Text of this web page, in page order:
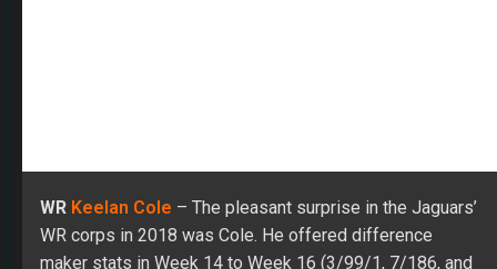
In a way, Cole produced the game stats expected
ofDede Westbrookin 2017. Over three seasons at
Kentucky Wesleyan, Keelan caught 205 passes for
4,303 yards and an amazing 53 TDs. He runs good